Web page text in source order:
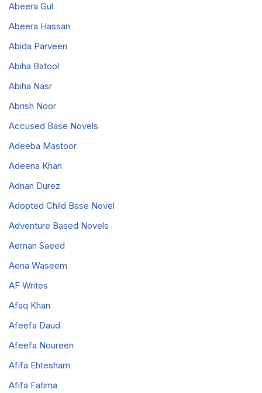
Abeera Gul
Abeera Hassan
Abida Parveen
Abiha Batool
Abiha Nasr
Abrish Noor
Accused Base Novels
Adeeba Mastoor
Adeena Khan
Adnan Durez
Adopted Child Base Novel
Adventure Based Novels
Aeman Saeed
Aena Waseem
AF Writes
Afaq Khan
Afeefa Daud
Afeefa Noureen
Afifa Ehtesham
Afifa Fatima